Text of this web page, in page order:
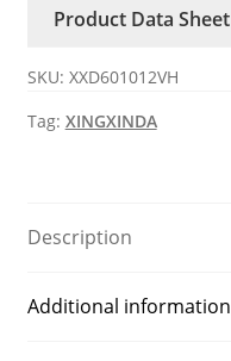
Axial
quantity
Product Data Sheet
SKU: XXD601012VH
Tag: XINGXINDA
Description
Additional information